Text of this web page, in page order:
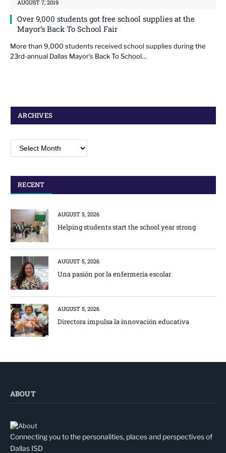
AUGUST 7, 2019
Over 9,000 students got free school supplies at the
Mayor’s Back To School Fair
More than 9,000 students received school supplies during the
23rd-annual Dallas Mayor’s Back To School…
ARCHIVES
RECENT
AUGUST 5, 2026
Helping students start the school year strong
AUGUST 5, 2026
Una pasión por la enfermería escolar
AUGUST 5, 2026
Directora impulsa la innovación educativa
ABOUT
Connecting you to the personalities, places and perspectives of
Dallas ISD